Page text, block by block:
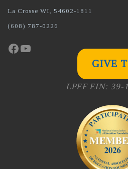
La Crosse WI, 54602-1811
(608) 787-0226
Facebook
YouTube
GIVE
LPEF EIN: 39-